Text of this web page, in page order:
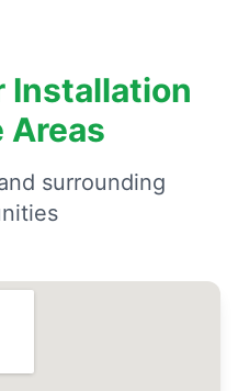
Installation
Areas
surrounding